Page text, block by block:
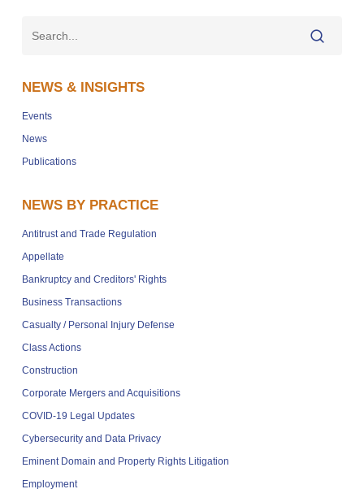
NEWS & INSIGHTS
Events
News
Publications
NEWS BY PRACTICE
Antitrust and Trade Regulation
Appellate
Bankruptcy and Creditors' Rights
Business Transactions
Casualty / Personal Injury Defense
Class Actions
Construction
Corporate Mergers and Acquisitions
COVID-19 Legal Updates
Cybersecurity and Data Privacy
Eminent Domain and Property Rights Litigation
Employment